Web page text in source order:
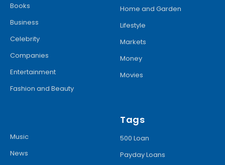
Books
Business
Celebrity
Companies
Entertainment
Fashion and Beauty
Home and Garden
Lifestyle
Markets
Money
Movies
Music
News
Tags
500 Loan
Payday Loans